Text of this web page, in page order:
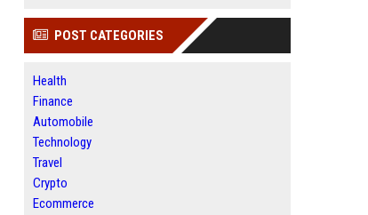
POST CATEGORIES
Health
Finance
Automobile
Technology
Travel
Crypto
Ecommerce